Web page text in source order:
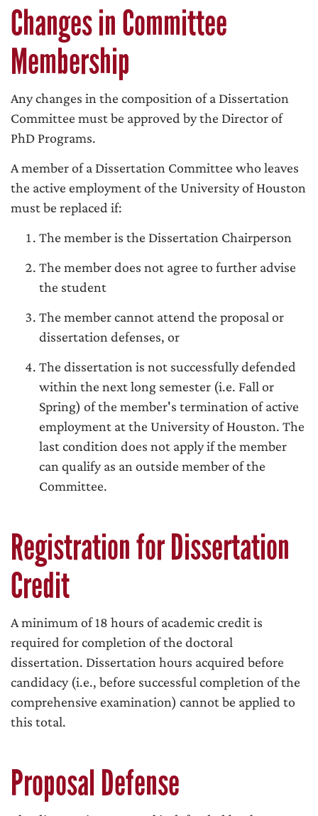
Changes in Committee
Membership
Any changes in the composition of a Dissertation
Committee must be approved by the Director of
PhD Programs.
A member of a Dissertation Committee who leaves
the active employment of the University of Houston
must be replaced if:
The member is the Dissertation Chairperson
The member does not agree to further advise
the student
The member cannot attend the proposal or
dissertation defenses, or
The dissertation is not successfully defended
within the next long semester (i.e. Fall or
Spring) of the member's termination of active
employment at the University of Houston. The
last condition does not apply if the member
can qualify as an outside member of the
Committee.
Registration for Dissertation
Credit
A minimum of 18 hours of academic credit is
required for completion of the doctoral
dissertation. Dissertation hours acquired before
candidacy (i.e., before successful completion of the
comprehensive examination) cannot be applied to
this total.
Proposal Defense